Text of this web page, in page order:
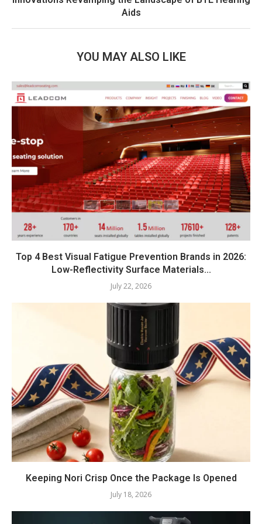
Aids
YOU MAY ALSO LIKE
Top 4 Best Visual Fatigue Prevention Brands in 2026:
Low-Reflectivity Surface Materials...
July 22, 2026
Keeping Nori Crisp Once the Package Is Opened
July 18, 2026